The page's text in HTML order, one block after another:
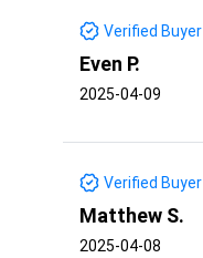
Verified Buyer
Even P.
2025-04-09
Verified Buyer
Matthew S.
2025-04-08